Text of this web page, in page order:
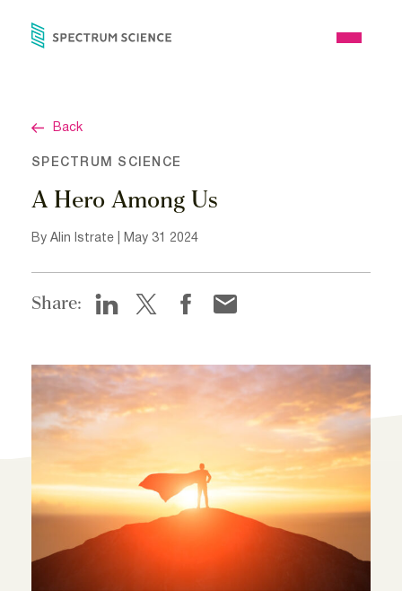
Open
Back
SPECTRUM SCIENCE
A Hero Among Us
By Alin Istrate | May 31 2024
Share: